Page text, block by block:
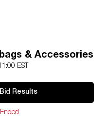
& Accessories
EST
Results